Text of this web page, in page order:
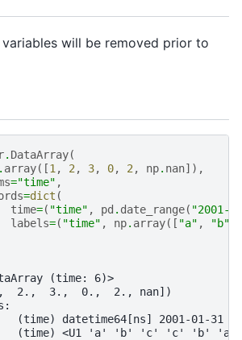
will be removed prior to
. DataArray(
. array([1 , 2 , 3, 0, 2 , np. nan]),
="time" ,
=dict (
time=( "time" , pd . date_range( "2001-
labels=( "time" , np. array([ "a" , "b"
(time: 6)>
2.,  3.,  0.,  2., nan])
(time) datetime64[ns] 2001-01-31
(time) <U1 'a' 'b' 'c' 'c' 'b' 'a'